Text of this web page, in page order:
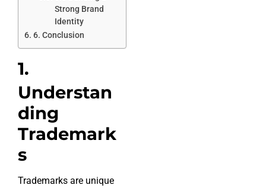
Strong Brand
Identity
6. Conclusion
1.
Understan
ding
Trademark
s
Trademarks are unique